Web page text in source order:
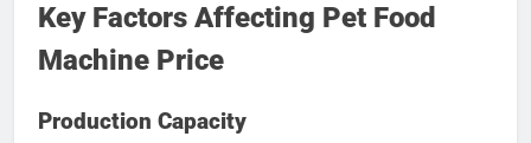
Key Factors Affecting Pet Food
Machine Price
Production Capacity